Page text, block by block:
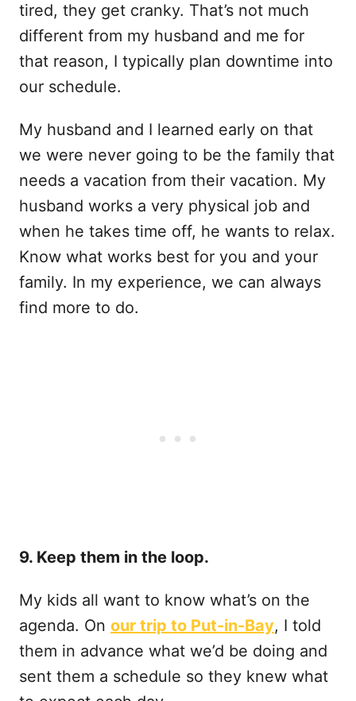
tired, they get cranky. That’s not much
different from my husband and me for
that reason, I typically plan downtime into
our schedule.
My husband and I learned early on that
we were never going to be the family that
needs a vacation from their vacation. My
husband works a very physical job and
when he takes time off, he wants to relax.
Know what works best for you and your
family. In my experience, we can always
find more to do.
9. Keep them in the loop.
My kids all want to know what’s on the
agenda. On our trip to Put-in-Bay, I told
them in advance what we’d be doing and
sent them a schedule so they knew what